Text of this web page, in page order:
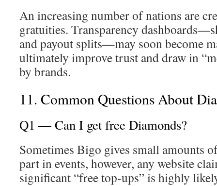
An increasing number of nations are
gratuities. Transparency
and payout splits—may soon become
ultimately improve trust and draw in
by brands.
11. Common Questions About
Q1 — Can I get free Diamonds?
Sometimes Bigo gives small amounts
part in events, however, any website
significant “free top-ups” is highly